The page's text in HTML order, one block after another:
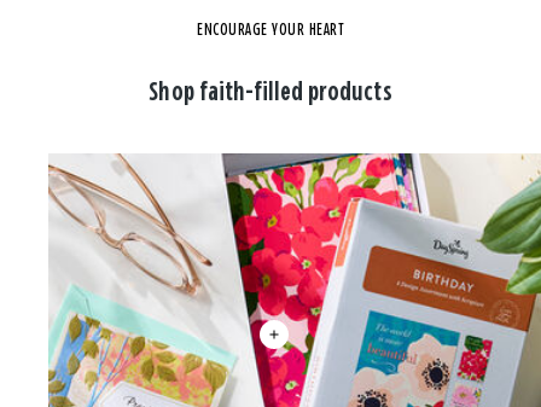
ENCOURAGE YOUR HEART
Shop faith-filled products